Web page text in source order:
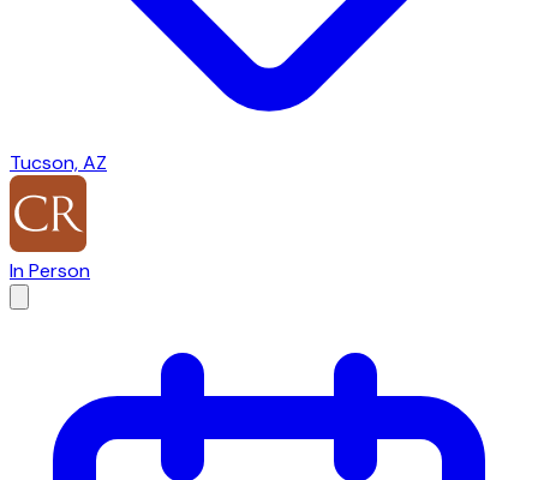
Tucson, AZ
In Person